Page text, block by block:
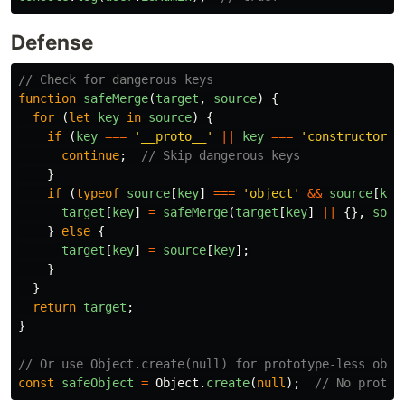
Defense
// Check for dangerous keys
function safeMerge(target , source)
{
for
(let key in source)
{
if
( key === ' __proto__ ' key === ' constructor
continue;
// Skip dangerous keys
}
if
(typeof source [ key] === ' object ' && source [ key
target [ key] = safeMerge(target [ key] {},
}
else {
target [ key] = source [ key];
}
}
return target ;
}
// Or use Object.create(null) for prototype-less
const
safeObject = Object . create(null ); // No